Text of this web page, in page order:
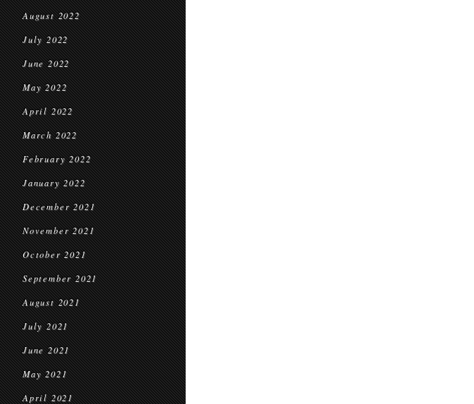
August 2022
July 2022
June 2022
May 2022
April 2022
March 2022
February 2022
January 2022
December 2021
November 2021
October 2021
September 2021
August 2021
July 2021
June 2021
May 2021
April 2021